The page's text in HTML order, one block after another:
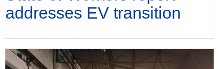
addresses EV transition